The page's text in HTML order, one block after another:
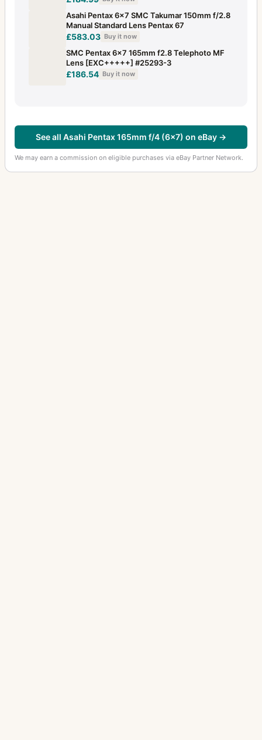
Asahi Pentax 6x7 SMC Takumar 150mm f/2.8
Manual Standard Lens Pentax 67
£583.03 Buy it now
SMC Pentax 6x7 165mm f2.8 Telephoto MF
Lens [EXC+++++] #25293-3
£186.54 Buy it now
See all Asahi Pentax 165mm f/4 (6x7) on eBay →
We may earn a commission on eligible purchases via eBay Partner Network.